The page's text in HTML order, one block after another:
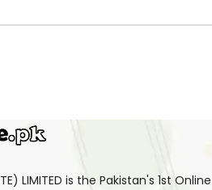
LIMITED is the Pakistan's 1st